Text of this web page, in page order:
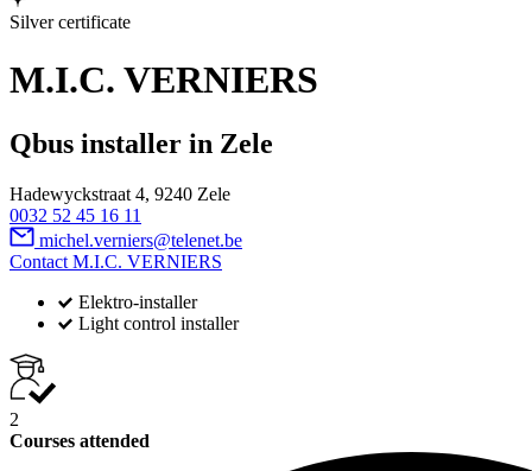
Silver certificate
M.I.C. VERNIERS
Qbus installer in Zele
Hadewyckstraat 4, 9240 Zele
0032 52 45 16 11
michel.verniers@telenet.be
Contact M.I.C. VERNIERS
Elektro-installer
Light control installer
2
Courses attended